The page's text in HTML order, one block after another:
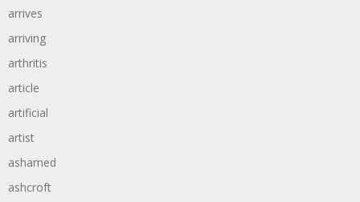
arrives
arriving
arthritis
article
artificial
artist
ashamed
ashcroft